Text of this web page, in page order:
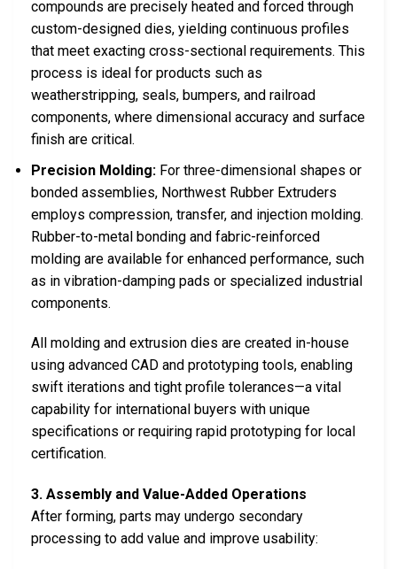
compounds are precisely heated and forced through
custom-designed dies, yielding continuous profiles
that meet exacting cross-sectional requirements. This
process is ideal for products such as
weatherstripping, seals, bumpers, and railroad
components, where dimensional accuracy and surface
finish are critical.
Precision Molding: For three-dimensional shapes or
bonded assemblies, Northwest Rubber Extruders
employs compression, transfer, and injection molding.
Rubber-to-metal bonding and fabric-reinforced
molding are available for enhanced performance, such
as in vibration-damping pads or specialized industrial
components.
All molding and extrusion dies are created in-house
using advanced CAD and prototyping tools, enabling
swift iterations and tight profile tolerances—a vital
capability for international buyers with unique
specifications or requiring rapid prototyping for local
certification.
3. Assembly and Value-Added Operations
After forming, parts may undergo secondary
processing to add value and improve usability: